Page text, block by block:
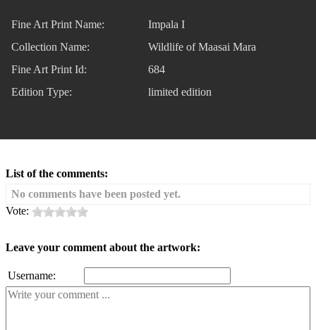
Fine Art Print Name:
Impala I
Collection Name:
Wildlife of Maasai Mara
Fine Art Print Id:
684
Edition Type:
limited edition
List of the comments:
No comments have been posted yet.
Vote:
Leave your comment about the artwork:
Username: